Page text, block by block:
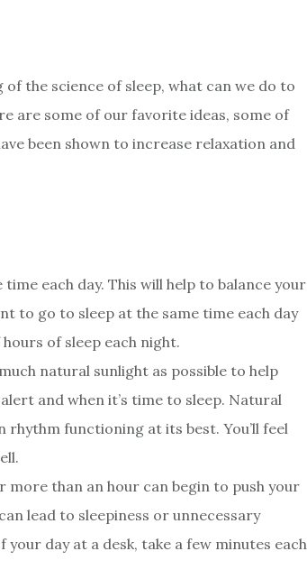
the science of sleep, what can we do to
are some of our favorite ideas, some of
been shown to increase relaxation and
each day. This will help to balance your
to go to sleep at the same time each day
of sleep each night.
natural sunlight as possible to help
and when it’s time to sleep. Natural
rhythm functioning at its best. You’ll feel
more than an hour can begin to push your
lead to sleepiness or unnecessary
day at a desk, take a few minutes each